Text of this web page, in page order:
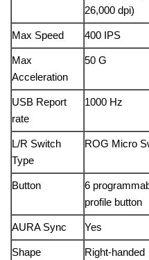
26,000 dpi)
Max Speed 400 IPS
Max
Acceleration
50 G
USB Report
rate
1000 Hz
L/R Switch
Type
ROG Micro
Button
6
profile button
AURA Sync Yes
Shape Right-handed